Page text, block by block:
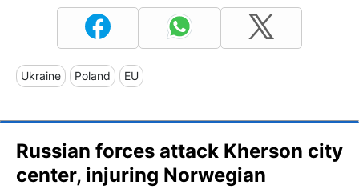
Ukraine Poland EU
Russian forces attack Kherson city
center, injuring Norwegian